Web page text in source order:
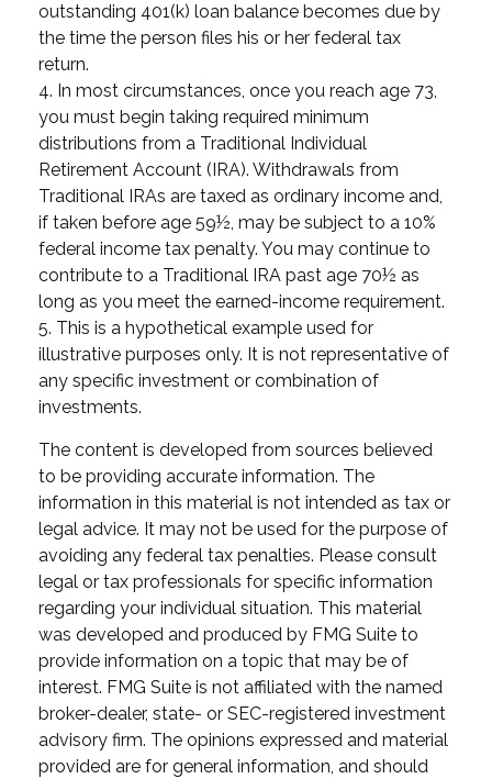
outstanding 401(k) loan balance becomes due by
the time the person files his or her federal tax
return.
4. In most circumstances, once you reach age 73,
you must begin taking required minimum
distributions from a Traditional Individual
Retirement Account (IRA). Withdrawals from
Traditional IRAs are taxed as ordinary income and,
if taken before age 59½, may be subject to a 10%
federal income tax penalty. You may continue to
contribute to a Traditional IRA past age 70½ as
long as you meet the earned-income requirement.
5. This is a hypothetical example used for
illustrative purposes only. It is not representative of
any specific investment or combination of
investments.
The content is developed from sources believed
to be providing accurate information. The
information in this material is not intended as tax or
legal advice. It may not be used for the purpose of
avoiding any federal tax penalties. Please consult
legal or tax professionals for specific information
regarding your individual situation. This material
was developed and produced by FMG Suite to
provide information on a topic that may be of
interest. FMG Suite is not affiliated with the named
broker-dealer, state- or SEC-registered investment
advisory firm. The opinions expressed and material
provided are for general information, and should